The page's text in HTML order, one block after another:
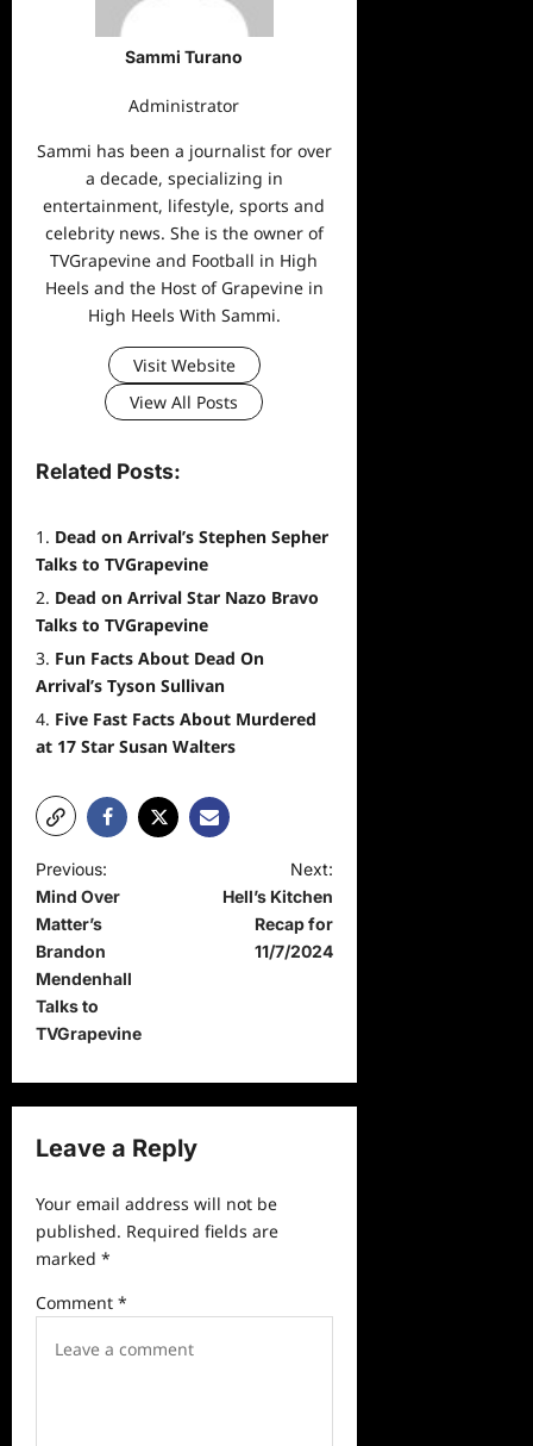
Sammi Turano
Administrator
Sammi has been a journalist for over
a decade, specializing in
entertainment, lifestyle, sports and
celebrity news. She is the owner of
TVGrapevine and Football in High
Heels and the Host of Grapevine in
High Heels With Sammi.
Visit Website
View All Posts
Related Posts:
Dead on Arrival’s Stephen Sepher
Talks to TVGrapevine
Dead on Arrival Star Nazo Bravo
Talks to TVGrapevine
Fun Facts About Dead On
Arrival’s Tyson Sullivan
Five Fast Facts About Murdered
at 17 Star Susan Walters
P
o
s
t
n
a
t
o
Previous:
Mind Over
Matter’s
Brandon
Mendenhall
Talks to
TVGrapevine
Next:
Hell’s Kitchen
Recap for
11/7/2024
Leave a Reply
Your email address will not be
published. Required fields are
marked *
Comment *